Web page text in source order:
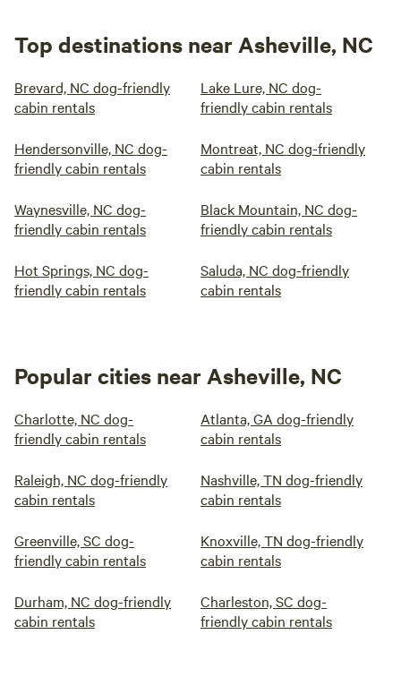
Top destinations near Asheville, NC
Brevard, NC dog-friendly
cabin rentals
Lake Lure, NC dog-
friendly cabin rentals
Hendersonville, NC dog-
friendly cabin rentals
Montreat, NC dog-friendly
cabin rentals
Waynesville, NC dog-
friendly cabin rentals
Black Mountain, NC dog-
friendly cabin rentals
Hot Springs, NC dog-
friendly cabin rentals
Saluda, NC dog-friendly
cabin rentals
Popular cities near Asheville, NC
Charlotte, NC dog-
friendly cabin rentals
Atlanta, GA dog-friendly
cabin rentals
Raleigh, NC dog-friendly
cabin rentals
Nashville, TN dog-friendly
cabin rentals
Greenville, SC dog-
friendly cabin rentals
Knoxville, TN dog-friendly
cabin rentals
Durham, NC dog-friendly
cabin rentals
Charleston, SC dog-
friendly cabin rentals